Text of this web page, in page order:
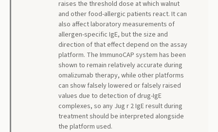
raises the threshold dose at which walnut
and other food-allergic patients react. It can
also affect laboratory measurements of
allergen-specific IgE, but the size and
direction of that effect depend on the assay
platform. The ImmunoCAP system has been
shown to remain relatively accurate during
omalizumab therapy, while other platforms
can show falsely lowered or falsely raised
values due to detection of drug-IgE
complexes, so any Jug r 2 IgE result during
treatment should be interpreted alongside
the platform used.